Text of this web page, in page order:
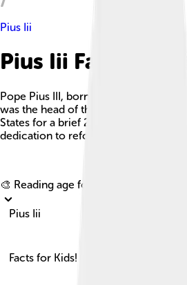
Pius Iii
Pius Iii Facts For
Pope Pius III, born Francesco
was the head of the Catholic Church
States for a brief 26 days in 1503,
dedication to reform and peace
🎨 Reading age for
Pius Iii
Facts for Kids!